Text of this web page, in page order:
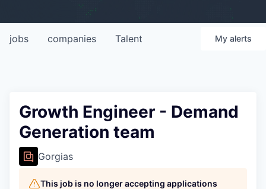
jobs companies Talent My alerts
Growth Engineer - Demand
Generation team
Gorgias
This job is no longer accepting applications